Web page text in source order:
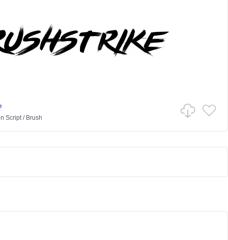
Script/ Brush